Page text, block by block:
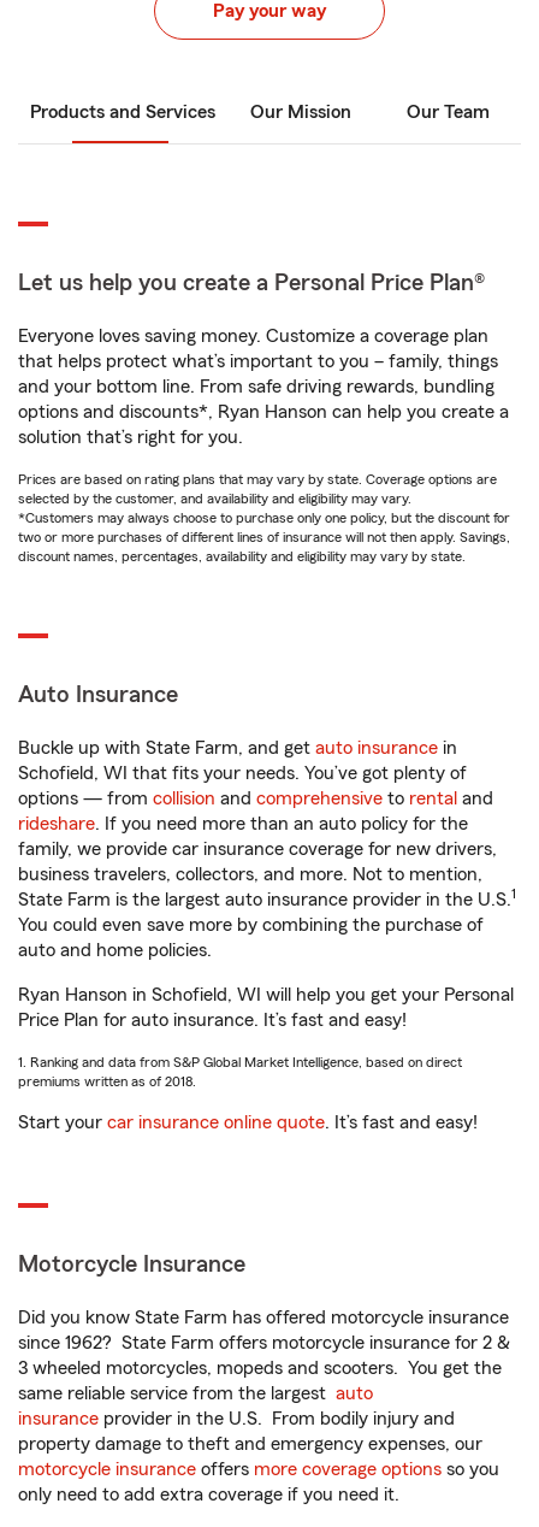
Pay your way
Products and Services Our Mission Our Team
Let us help you create a Personal Price Plan®
Everyone loves saving money. Customize a coverage plan
that helps protect what’s important to you – family, things
and your bottom line. From safe driving rewards, bundling
options and discounts*, Ryan Hanson can help you create a
solution that’s right for you.
Prices are based on rating plans that may vary by state. Coverage options are
selected by the customer, and availability and eligibility may vary.
*Customers may always choose to purchase only one policy, but the discount for
two or more purchases of different lines of insurance will not then apply. Savings,
discount names, percentages, availability and eligibility may vary by state.
Auto Insurance
Buckle up with State Farm, and get auto insurance in
Schofield, WI that fits your needs. You’ve got plenty of
options — from collision and comprehensive to rental and
rideshare. If you need more than an auto policy for the
family, we provide car insurance coverage for new drivers,
business travelers, collectors, and more. Not to mention,
State Farm is the largest auto insurance provider in the U.S.1
You could even save more by combining the purchase of
auto and home policies.
Ryan Hanson in Schofield, WI will help you get your Personal
Price Plan for auto insurance. It’s fast and easy!
1. Ranking and data from S&P Global Market Intelligence, based on direct
premiums written as of 2018.
Start your car insurance online quote. It’s fast and easy!
Motorcycle Insurance
Did you know State Farm has offered motorcycle insurance
since 1962? State Farm offers motorcycle insurance for 2 &
3 wheeled motorcycles, mopeds and scooters. You get the
same reliable service from the largest auto
insurance provider in the U.S. From bodily injury and
property damage to theft and emergency expenses, our
motorcycle insurance offers more coverage options so you
only need to add extra coverage if you need it.